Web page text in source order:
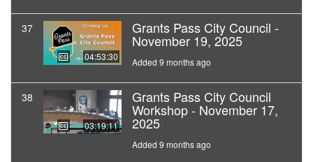
37
04:53:30
Grants Pass City Council -
November 19, 2025
Added 9 months ago
38
03:19:11
Grants Pass City Council
Workshop - November 17,
2025
Added 9 months ago